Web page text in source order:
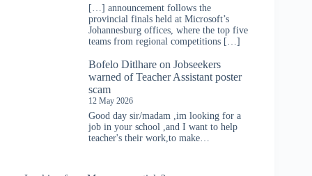
[…] announcement follows the
provincial finals held at Microsoft’s
Johannesburg offices, where the top five
teams from regional competitions […]
Bofelo Ditlhare on Jobseekers
warned of Teacher Assistant poster
scam
12 May 2026
Good day sir/madam ,im looking for a
job in your school ,and I want to help
teacher's their work,to make…